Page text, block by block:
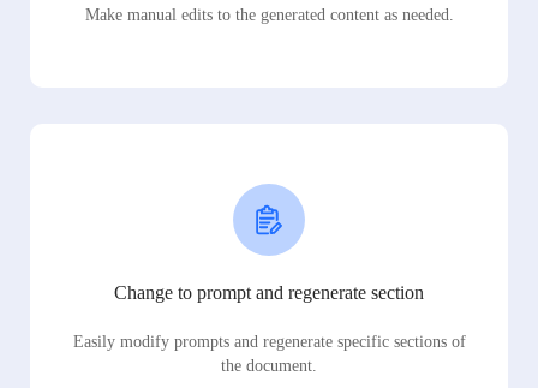
Make manual edits to the generated content as needed.
Change to prompt and regenerate section
Easily modify prompts and regenerate specific sections of
the document.